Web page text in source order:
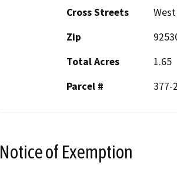
Cross Streets
Zip
Total Acres
1.65
Parcel #
377-
Notice of Exemption